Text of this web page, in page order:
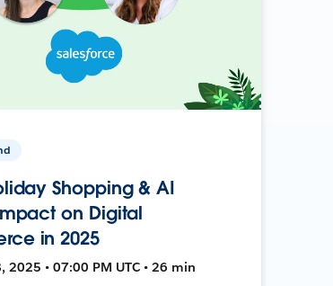
Shopping & AI
on Digital
in 2025
2025 • 07:00 PM UTC • 26 min